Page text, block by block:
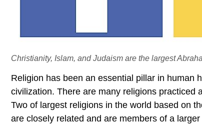
Christianity, Islam, and Judaism are the largest
Religion has been an essential pillar in human
civilization. There are many religions practiced
Two of largest religions in the world based on
are closely related and are members of a